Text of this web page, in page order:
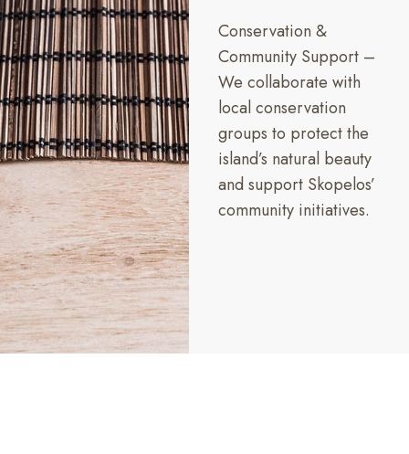
Conservation &
Community Support –
We collaborate with
local conservation
groups to protect the
island’s natural beauty
and support Skopelos’
community initiatives.